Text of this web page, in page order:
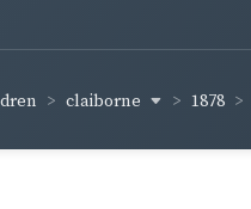
claiborne 1878